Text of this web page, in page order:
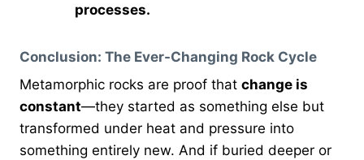
processes.
Conclusion: The Ever-Changing Rock Cycle
Metamorphic rocks are proof that change is
constant—they started as something else but
transformed under heat and pressure into
something entirely new. And if buried deeper or